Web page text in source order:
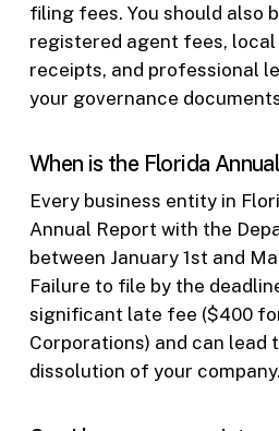
filing fees. You should also
registered agent fees, local
receipts, and professional
your governance
When is the Florida
Every business entity in
Annual Report with the
between January 1st and
Failure to file by the
significant late fee ($400
Corporations) and can lead
dissolution of your company.